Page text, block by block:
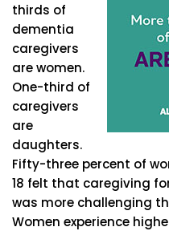
thirds of
dementia
caregivers
are women.
One-third of
caregivers
are
daughters.
Fifty-three percent of
18 felt that caregiving
was more challenging
Women experience